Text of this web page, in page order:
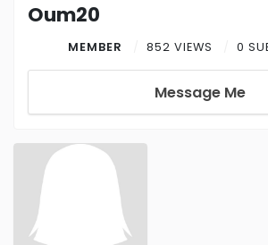
Oum20
MEMBER 852 VIEWS 0
Message Me